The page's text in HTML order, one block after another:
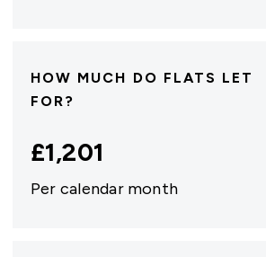
HOW MUCH DO FLATS LET
FOR?
£1,201
Per calendar month